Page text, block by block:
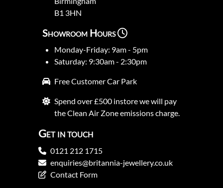
B1 3HN
Showroom Hours
Monday-Friday: 9am - 5pm
Saturday: 9:30am - 2:30pm
Free Customer Car Park
Spend over £500 instore we will pay
the Clean Air Zone emissions charge.
Get in touch
0121 212 1715
enquiries@britannia-jewellery.co.uk
Contact Form